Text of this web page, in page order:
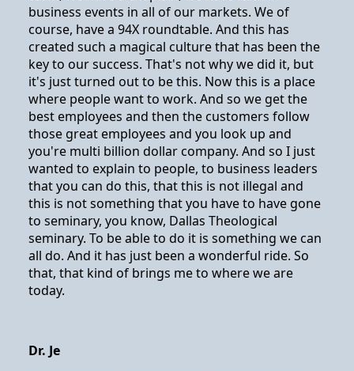
business events in all of our markets. We of
course, have a 94X roundtable. And this has
created such a magical culture that has been the
key to our success. That's not why we did it, but
it's just turned out to be this. Now this is a place
where people want to work. And so we get the
best employees and then the customers follow
those great employees and you look up and
you're multi billion dollar company. And so I just
wanted to explain to people, to business leaders
that you can do this, that this is not illegal and
this is not something that you have to have gone
to seminary, you know, Dallas Theological
seminary. To be able to do it is something we can
all do. And it has just been a wonderful ride. So
that, that kind of brings me to where we are
today.
Dr. Je